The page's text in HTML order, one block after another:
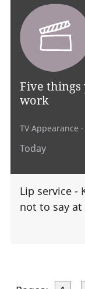
Five things
work
TV Appearance
Today
Lip service -
not to say at